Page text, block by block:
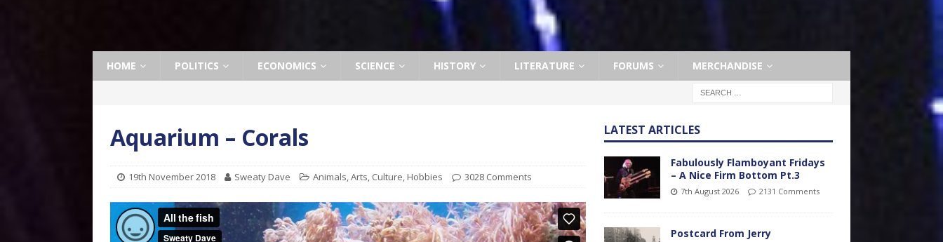
HOME POLITICS ECONOMICS SCIENCE HISTORY LITERATURE FORUMS MERCHANDISE
Aquarium – Corals
19th November 2018 Sweaty Dave Animals,Arts, Culture, Hobbies 3028 Comments
LATEST ARTICLES
Fabulously Flamboyant Fridays
– A Nice Firm Bottom Pt.3
7th August 2026 2131 Comments
Postcard From Jerry